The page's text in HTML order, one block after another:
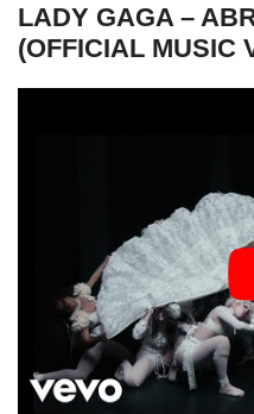
LADY GAGA –
(OFFICIAL MUSIC